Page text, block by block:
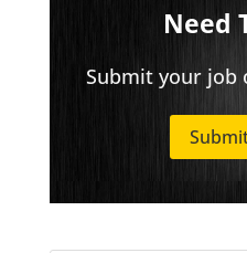
Need
Submit your job